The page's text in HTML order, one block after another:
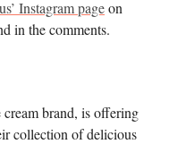
Instagram pageon
in the comments.
brand, is offering
collection of delicious